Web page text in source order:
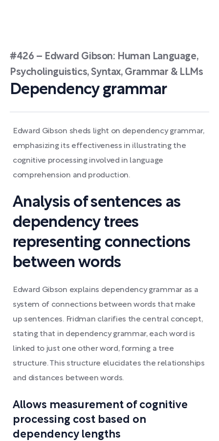
#426 – Edward Gibson: Human Language,
Psycholinguistics, Syntax, Grammar & LLMs
Dependency grammar
Edward Gibson sheds light on dependency grammar,
emphasizing its effectiveness in illustrating the
cognitive processing involved in language
comprehension and production.
Analysis of sentences as
dependency trees
representing connections
between words
Edward Gibson explains dependency grammar as a
system of connections between words that make
up sentences. Fridman clarifies the central concept,
stating that in dependency grammar, each word is
linked to just one other word, forming a tree
structure. This structure elucidates the relationships
and distances between words.
Allows measurement of cognitive
processing cost based on
dependency lengths